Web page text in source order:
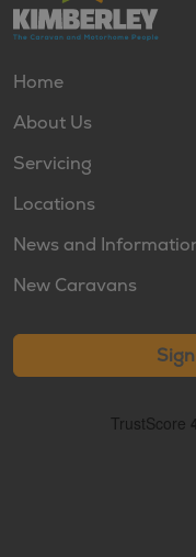
Home
About Us
Servicing
Locations
News and
New Caravans